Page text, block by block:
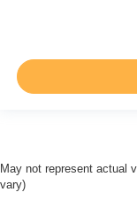
May not represent actual
vary)